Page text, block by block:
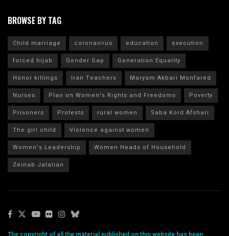
BROWSE BY TAG
Child marriage coronavirus education
execution
forced hijab
Gender Gap
Generation Equality
Honor killings
Iran Teachers
Maryam Akbari Monfared
Nurses
Plan on Women's Rights and Freedoms
Poverty
Prisoners
Protests rural women
Saba Kord Afshari
The girl child
Violence against women
Women's Leadership
Women Heads of Household
Zeinab Jalalian